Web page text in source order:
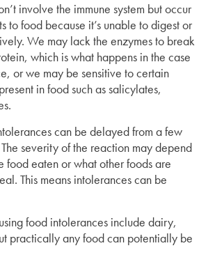
involve the immune system but occur
to food because it’s unable to digest or
We may lack the enzymes to break
which is what happens in the case
or we may be sensitive to certain
in food such as salicylates,
can be delayed from a few
severity of the reaction may depend
food eaten or what other foods are
This means intolerances can be
food intolerances include dairy,
practically any food can potentially be